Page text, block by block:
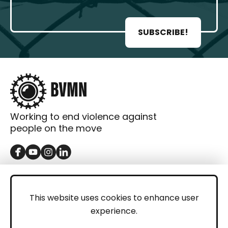
This website uses cookies to enhance user
experience.
SUBSCRIBE!
Working to end violence against
people on the move
GET IN TOUCH